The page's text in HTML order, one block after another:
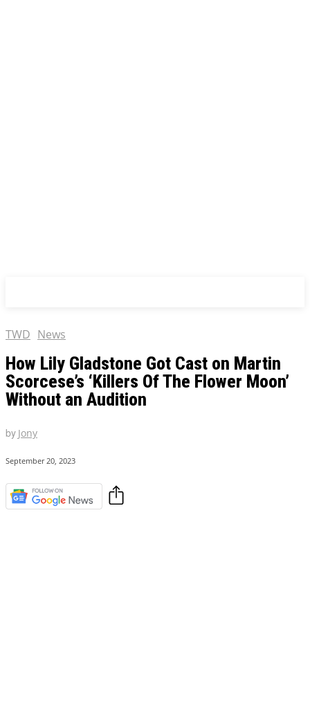
TWD News
How Lily Gladstone Got Cast on Martin
Scorcese’s ‘Killers Of The Flower Moon’
Without an Audition
by Jony
September 20, 2023